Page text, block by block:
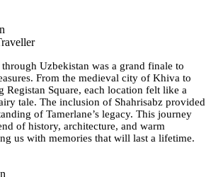
Uzbekistan was a grand finale to
From the medieval city of Khiva to
Registan Square, each location felt like a
tale. The inclusion of Shahrisabz provided
of Tamerlane’s legacy. This journey
of history, architecture, and warm
us with memories that will last a lifetime.